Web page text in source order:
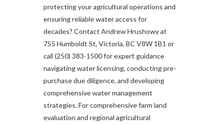
protecting your agricultural operations and
ensuring reliable water access for
decades? Contact Andrew Hrushowy at
755 Humboldt St, Victoria, BC V8W 1B1 or
call (250) 383-1500 for expert guidance
navigating water licensing, conducting pre-
purchase due diligence, and developing
comprehensive water management
strategies. For comprehensive farm land
evaluation and regional agricultural